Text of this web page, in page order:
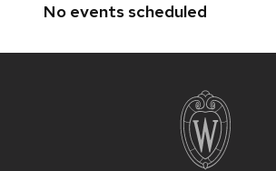
No events scheduled